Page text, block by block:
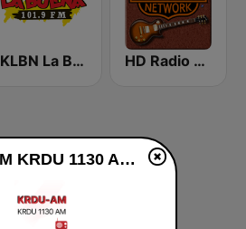
KLBN La Buena 101.9 FM HD Radio - Classic Rock
KRDU-AM KRDU 1130 AM live